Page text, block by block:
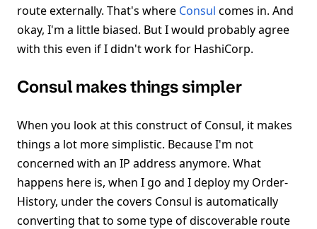
route externally. That's where Consul comes in. And
okay, I'm a little biased. But I would probably agree
with this even if I didn't work for HashiCorp.
Consul makes things simpler
When you look at this construct of Consul, it makes
things a lot more simplistic. Because I'm not
concerned with an IP address anymore. What
happens here is, when I go and I deploy my Order-
History, under the covers Consul is automatically
converting that to some type of discoverable route